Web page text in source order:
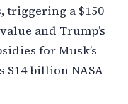
triggering a $150
and Trump’s
for Musk’s
$14 billion NASA